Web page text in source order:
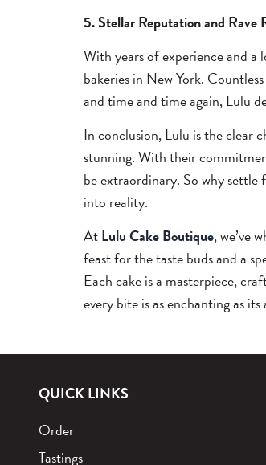
5. Stellar Reputation and Rave
With years of experience and a
bakeries in New York.
and time and time again, Lulu
In conclusion, Lulu is the clear
stunning. With their
be extraordinary. So why settle
into reality.
AtLulu Cake Boutique, we’ve
feast for the taste buds and a
Each cake is a masterpiece,
every bite is as enchanting as
QUICK LINKS
Order
Tastings